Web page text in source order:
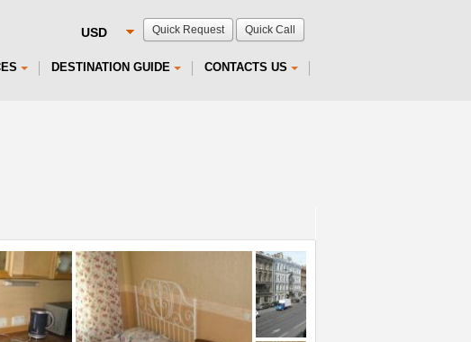
Quick Request Quick Call
DESTINATION GUIDE CONTACTS US